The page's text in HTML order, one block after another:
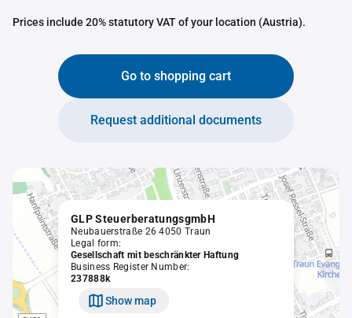
Prices include 20% statutory VAT of your location (Austria).
Go to shopping cart
Request additional documents
GLP SteuerberatungsgmbH
Neubauerstraße 26 4050 Traun
Legal form:
Gesellschaft mit beschränkter Haftung
Business Register Number:
237888k
Show map